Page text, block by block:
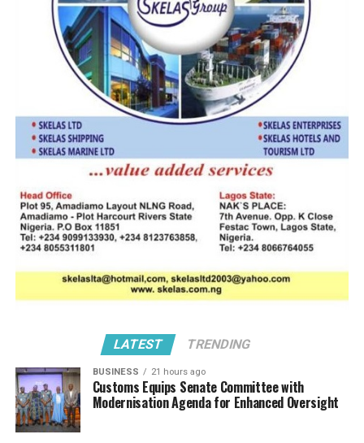
avails, especially in the area of non-oil export trade.
RELATED TOPICS:
5% MAN Allocation Meeting
DON'T MISS
ETO: NPA Says Apapa Traffic Gridlock Down By 80%
LATEST TRENDING
BUSINESS 21 hours ago
Customs Equips Senate Committee with
Modernisation Agenda for Enhanced Oversight